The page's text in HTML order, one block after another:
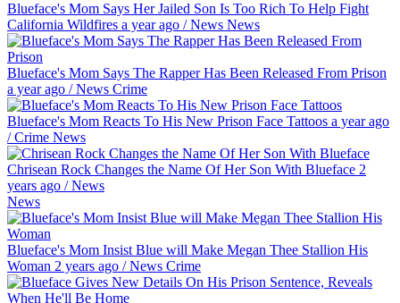
Blueface's Mom Says Her Jailed Son Is Too Rich To Help Fight
California Wildfires a year ago /News News
Blueface's Mom Says The Rapper Has Been Released From Prison
a year ago /News Crime
Blueface's Mom Reacts To His New Prison Face Tattoos a year ago
/Crime News
Chrisean Rock Changes the Name Of Her Son With Blueface 2
years ago /News
News
Blueface's Mom Insist Blue will Make Megan Thee Stallion His
Woman 2 years ago /News Crime